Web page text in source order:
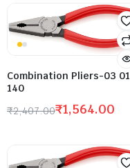
Combination Pliers-03 01
140
₹2,407.00₹1,564.00